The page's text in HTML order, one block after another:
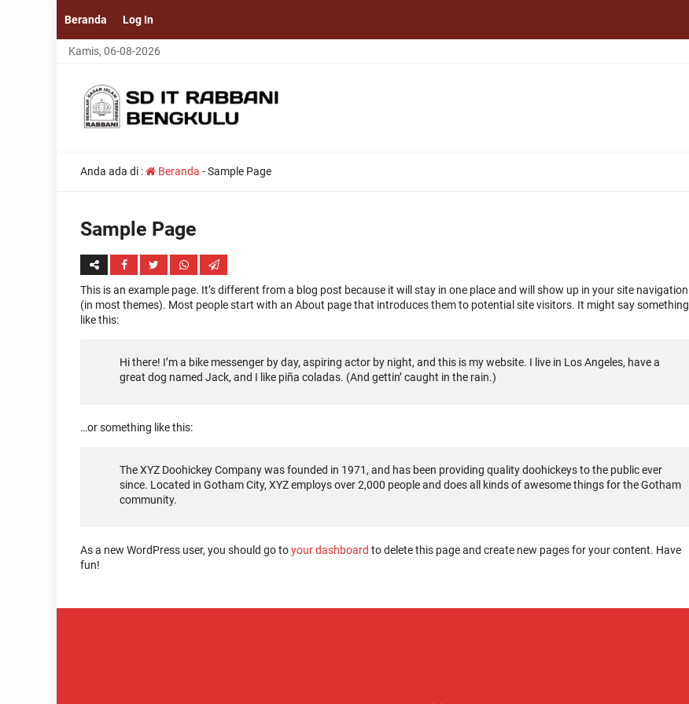
Beranda Log In
Kamis, 06-08-2026
Anda ada di : Beranda -Sample Page
Sample Page
This is an example page. It’s different from a blog post because it will stay in one place and will show up in your site navigation
(in most themes). Most people start with an About page that introduces them to potential site visitors. It might say something
like this:
Hi there! I’m a bike messenger by day, aspiring actor by night, and this is my website. I live in Los Angeles, have a
great dog named Jack, and I like piña coladas. (And gettin’ caught in the rain.)
…or something like this:
The XYZ Doohickey Company was founded in 1971, and has been providing quality doohickeys to the public ever
since. Located in Gotham City, XYZ employs over 2,000 people and does all kinds of awesome things for the Gotham
community.
As a new WordPress user, you should go toyour dashboard to delete this page and create new pages for your content. Have
fun!